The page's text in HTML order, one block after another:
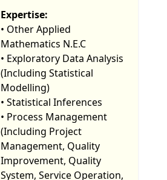
Expertise:
• Other Applied
Mathematics N.E.C
• Exploratory Data Analysis
(Including Statistical
Modelling)
• Statistical Inferences
• Process Management
(Including Project
Management, Quality
Improvement, Quality
System, Service Operation,